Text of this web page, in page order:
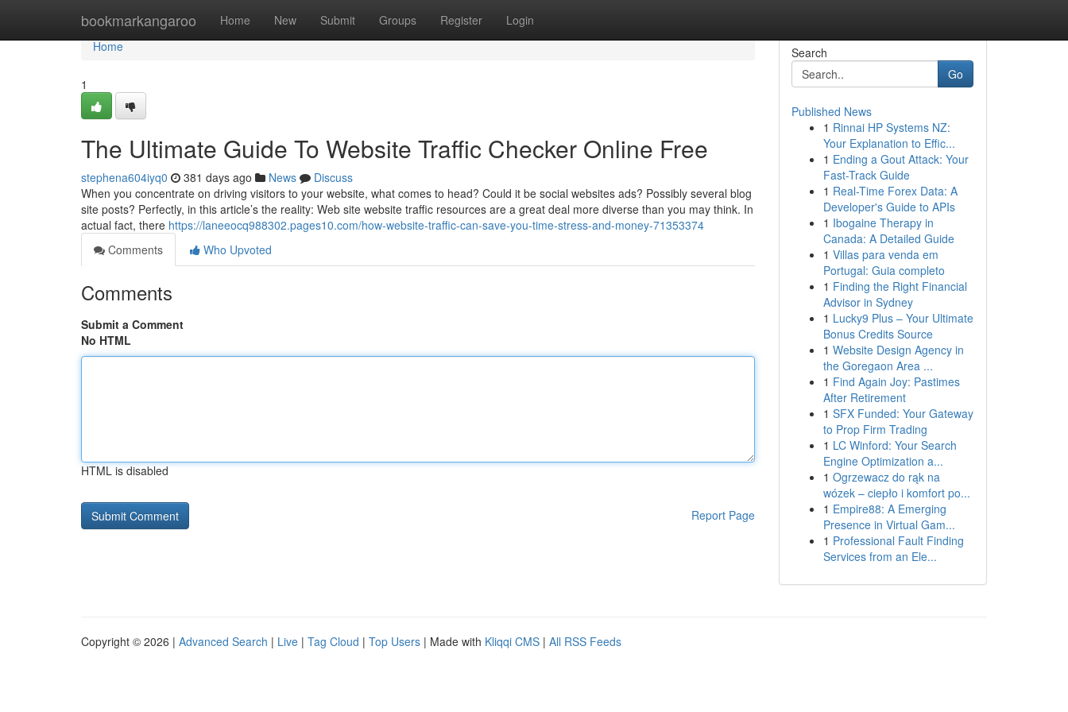
bookmarkangaroo Home New Submit Groups Register Login
Home
Home
1
The Ultimate Guide To Website Traffic Checker Online Free
stephena604iyq0 381 days ago News
Discuss
When you concentrate on driving visitors to your website, what comes to head? Could it be social websites ads? Possibly several blog
site posts? Perfectly, in this article’s the reality: Web site website traffic resources are a great deal more diverse than you may think. In
actual fact, there https://laneeocq988302.pages10.com/how-website-traffic-can-save-you-time-stress-and-money-71353374
Comments
Who Upvoted
Comments
Submit a Comment
No HTML
HTML is disabled
Report Page
Search
Go
Published News
1 Rinnai HP Systems NZ:
Your Explanation to Effic...
1 Ending a Gout Attack: Your
Fast-Track Guide
1 Real-Time Forex Data: A
Developer's Guide to APIs
1 Ibogaine Therapy in
Canada: A Detailed Guide
1 Villas para venda em
Portugal: Guia completo
1 Finding the Right Financial
Advisor in Sydney
1 Lucky9 Plus – Your Ultimate
Bonus Credits Source
1 Website Design Agency in
the Goregaon Area ...
1 Find Again Joy: Pastimes
After Retirement
1 SFX Funded: Your Gateway
to Prop Firm Trading
1 LC Winford: Your Search
Engine Optimization a...
1 Ogrzewacz do rąk na
wózek – ciepło i komfort po...
1 Empire88: A Emerging
Presence in Virtual Gam...
1 Professional Fault Finding
Services from an Ele...
Copyright © 2026 | Advanced Search | Live | Tag Cloud | Top Users | Made with Kliqqi CMS | All RSS Feeds